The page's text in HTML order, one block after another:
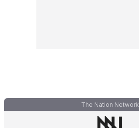
The Nation Network